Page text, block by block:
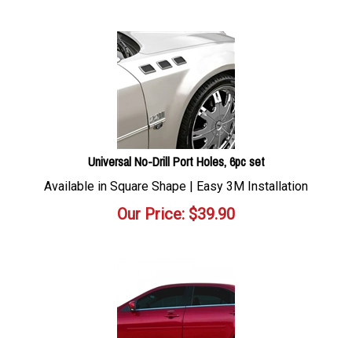
Universal No-Drill Port Holes, 6pc set
Available in Square Shape | Easy 3M Installation
Our Price: $39.90